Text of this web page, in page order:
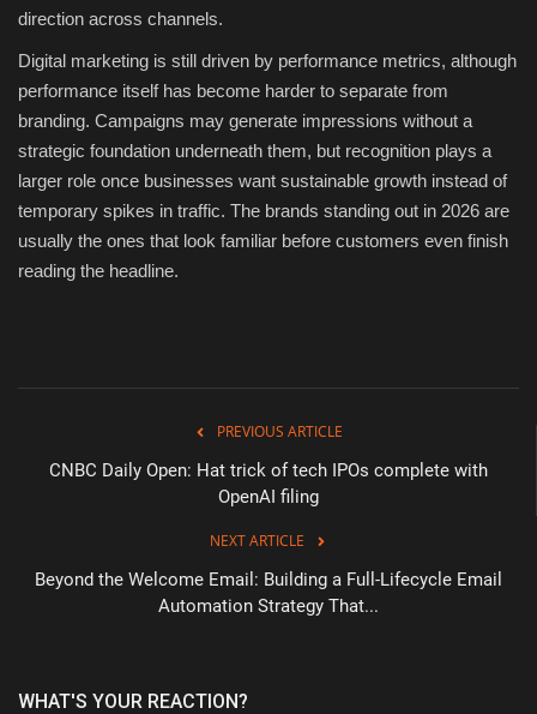
direction across channels.
Digital marketing is still driven by performance metrics, although
performance itself has become harder to separate from
branding. Campaigns may generate impressions without a
strategic foundation underneath them, but recognition plays a
larger role once businesses want sustainable growth instead of
temporary spikes in traffic. The brands standing out in 2026 are
usually the ones that look familiar before customers even finish
reading the headline.
PREVIOUS ARTICLE
CNBC Daily Open: Hat trick of tech IPOs complete with
OpenAI filing
NEXT ARTICLE
Beyond the Welcome Email: Building a Full-Lifecycle Email
Automation Strategy That...
WHAT'S YOUR REACTION?